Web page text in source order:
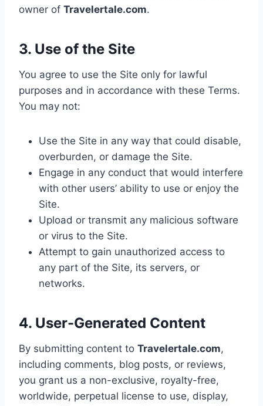
owner of Travelertale.com.
3. Use of the Site
You agree to use the Site only for lawful
purposes and in accordance with these Terms.
You may not:
Use the Site in any way that could disable,
overburden, or damage the Site.
Engage in any conduct that would interfere
with other users’ ability to use or enjoy the
Site.
Upload or transmit any malicious software
or virus to the Site.
Attempt to gain unauthorized access to
any part of the Site, its servers, or
networks.
4. User-Generated Content
By submitting content to Travelertale.com,
including comments, blog posts, or reviews,
you grant us a non-exclusive, royalty-free,
worldwide, perpetual license to use, display,